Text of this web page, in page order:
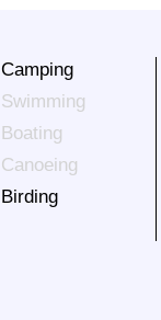
Camping
Swimming
Boating
Canoeing
Birding